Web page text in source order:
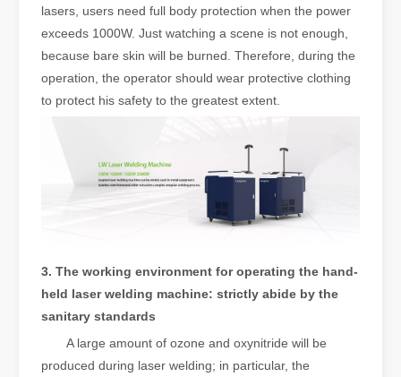
lasers, users need full body protection when the power
exceeds 1000W. Just watching a scene is not enough,
because bare skin will be burned. Therefore, during the
operation, the operator should wear protective clothing
to protect his safety to the greatest extent.
3. The working environment for operating the hand-
held laser welding machine: strictly abide by the
sanitary standards
A large amount of ozone and oxynitride will be
produced during laser welding; in particular, the